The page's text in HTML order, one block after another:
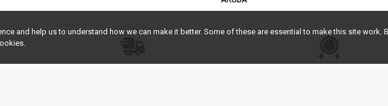
and help us to understand how we can make it better. Some of these are essential to make this site work.